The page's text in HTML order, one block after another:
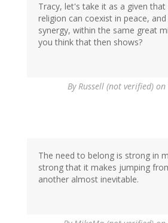
Tracy, let's take it as a given that
religion can coexist in peace,
synergy, within the same great
you think that then shows?
ByRussell (not verified) on
The need to belong is strong in
strong that it makes jumping
another almost inevitable.